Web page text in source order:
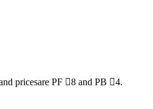
pricesare PF 8 and PB 4.